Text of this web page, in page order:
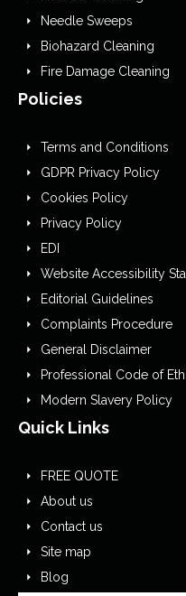
Needle Sweeps
Biohazard Cleaning
Fire Damage Cleaning
Policies
Terms and Conditions
GDPR Privacy Policy
Cookies Policy
Privacy Policy
EDI
Website Accessibility
Editorial Guidelines
Complaints Procedure
General Disclaimer
Professional Code of
Modern Slavery Policy
Quick Links
FREE QUOTE
About us
Contact us
Site map
Blog